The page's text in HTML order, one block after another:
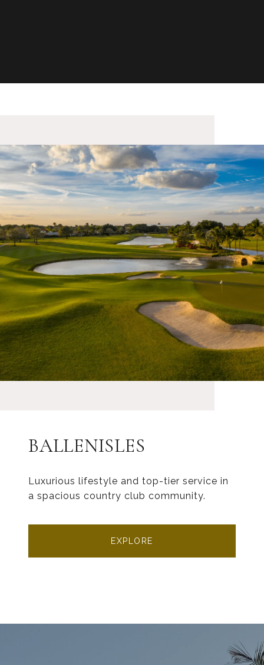
BALLENISLES
Luxurious lifestyle and top-tier service in
a spacious country club community.
EXPLORE